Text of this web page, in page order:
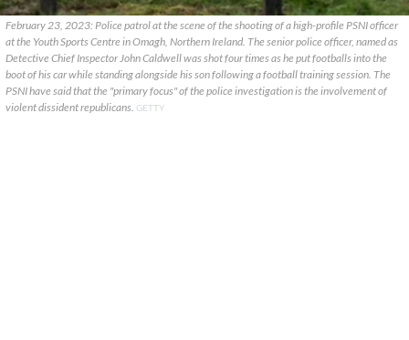
February 23, 2023: Police patrol at the scene of the shooting of a high-profile PSNI officer
at the Youth Sports Centre in Omagh, Northern Ireland. The senior police officer, named as
Detective Chief Inspector John Caldwell was shot four times as he put footballs into the
boot of his car while standing alongside his son following a football training session. The
PSNI have said that the "primary focus" of the police investigation is the involvement of
violent dissident republicans. GETTY